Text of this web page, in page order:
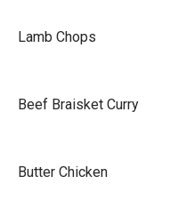
Lamb Chops
Beef Braisket Curry
Butter Chicken